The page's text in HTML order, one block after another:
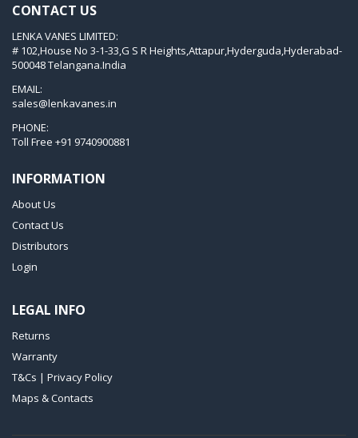
KVX 3.60
KVX 3.80
Picchio 2200
VTLF 2.200
VTLF 2.250
VTLF 250 SK
VTLF 360 SK
VXLF 2.250
VTLF 2.400/6
VTLF 2.500/6
DTLF 2.200
CONTACT US
LENKA VANES LIMITED:
# 102,House No 3-1-33,G S R Heights,Attapur,Hyderguda,Hyderabad-
500048 Telangana.India
EMAIL:
sales@lenkavanes.in
PHONE:
Toll Free +91 9740900881
INFORMATION
About Us
Contact Us
Distributors
Login
LEGAL INFO
Returns
Warranty
T&Cs | Privacy Policy
Maps & Contacts